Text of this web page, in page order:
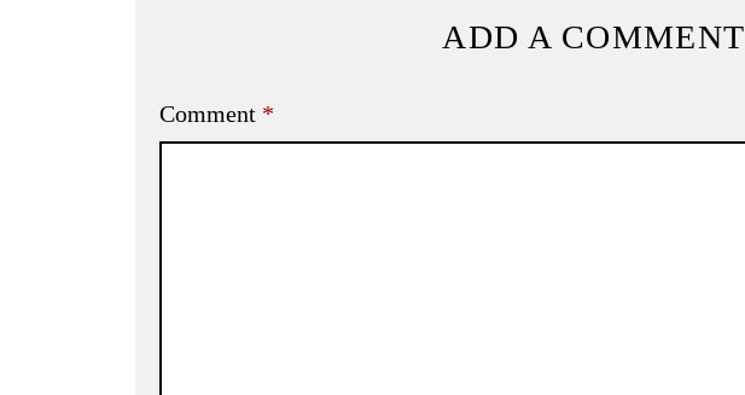
ADD A COMMENT
Comment *